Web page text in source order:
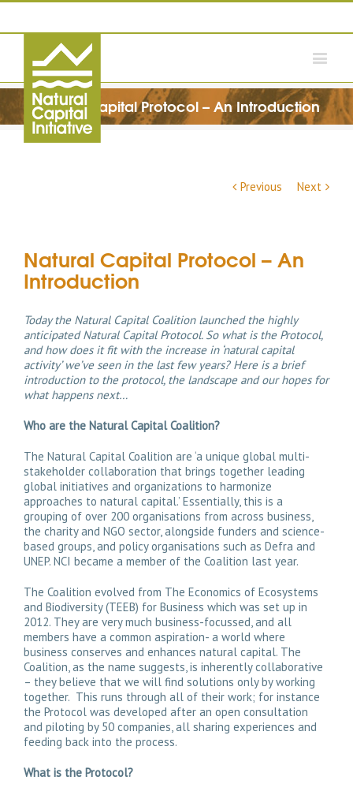
Natural Capital Protocol – An Introduction
Previous Next
Natural Capital Protocol – An
Introduction
Today the Natural Capital Coalition launched the highly
anticipated Natural Capital Protocol. So what is the Protocol,
and how does it fit with the increase in ‘natural capital
activity’ we’ve seen in the last few years? Here is a brief
introduction to the protocol, the landscape and our hopes for
what happens next…
Who are the Natural Capital Coalition?
The Natural Capital Coalition are ‘a unique global multi-
stakeholder collaboration that brings together leading
global initiatives and organizations to harmonize
approaches to natural capital.’ Essentially, this is a
grouping of over 200 organisations from across business,
the charity and NGO sector, alongside funders and science-
based groups, and policy organisations such as Defra and
UNEP. NCI became a member of the Coalition last year.
The Coalition evolved from The Economics of Ecosystems
and Biodiversity (TEEB) for Business which was set up in
2012. They are very much business-focussed, and all
members have a common aspiration- a world where
business conserves and enhances natural capital. The
Coalition, as the name suggests, is inherently collaborative
– they believe that we will find solutions only by working
together. This runs through all of their work; for instance
the Protocol was developed after an open consultation
and piloting by 50 companies, all sharing experiences and
feeding back into the process.
What is the Protocol?